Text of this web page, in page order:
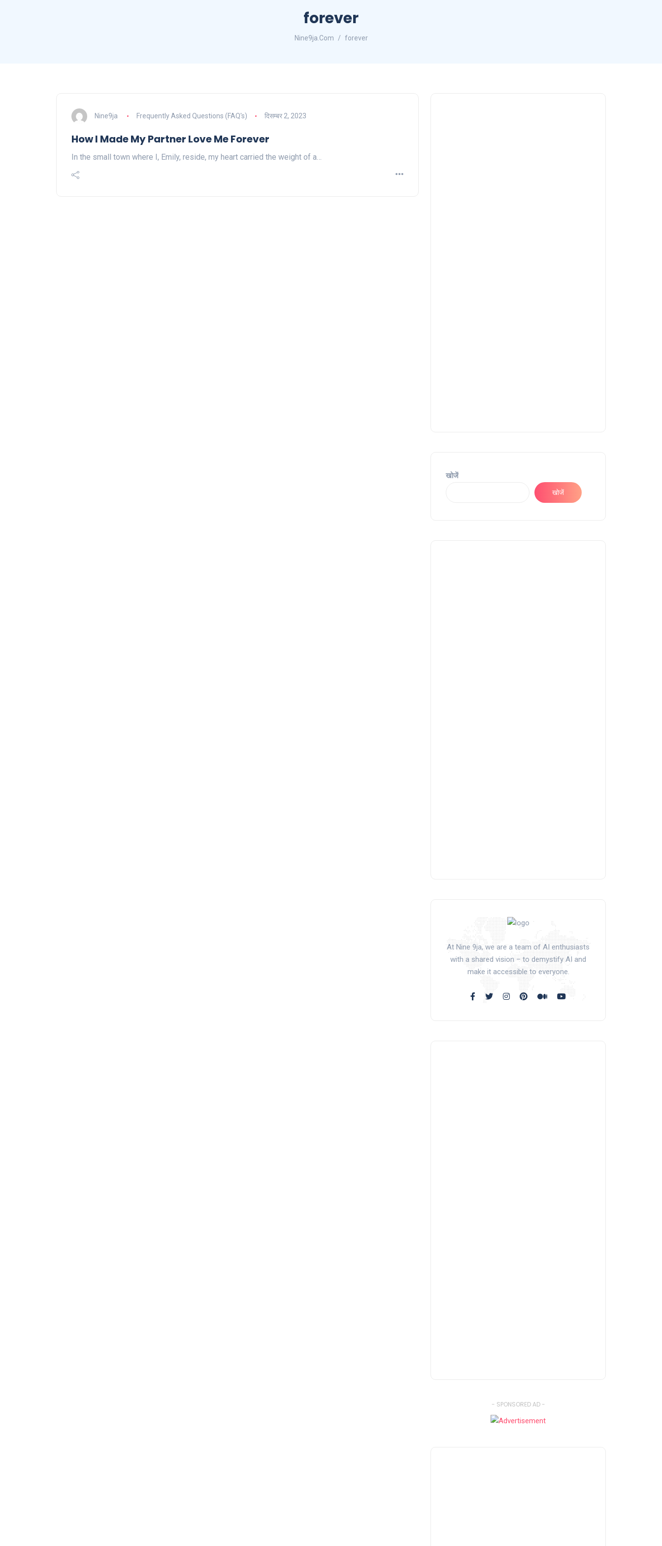
forever
Nine9ja.Com forever
Nine9ja Frequently Asked Questions (FAQ's) दिसम्बर 2, 2023
How I Made My Partner Love Me Forever
In the small town where I, Emily, reside, my heart carried the weight of a…
खोजें
खोजें
At Nine 9ja, we are a team of AI enthusiasts
with a shared vision – to demystify AI and
make it accessible to everyone.
- SPONSORED AD -